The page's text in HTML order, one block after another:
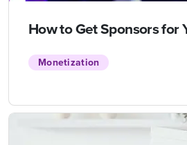
How to Get Sponsors for
Monetization